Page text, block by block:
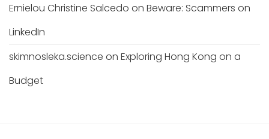
Ernielou Christine Salcedo on Beware: Scammers on
LinkedIn
skimnosleka.science on Exploring Hong Kong on a
Budget